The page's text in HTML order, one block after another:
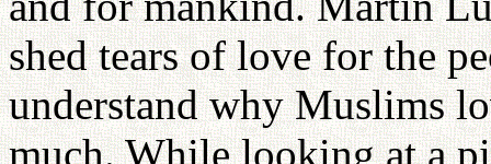
shed tears of love for the
understand why Muslims
much. While looking at a